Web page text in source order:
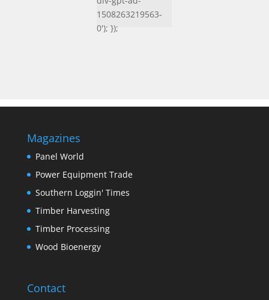
1508263219563-
0'); });
Magazines
Panel World
Power Equipment Trade
Southern Loggin' Times
Timber Harvesting
Timber Processing
Wood Bioenergy
Contact